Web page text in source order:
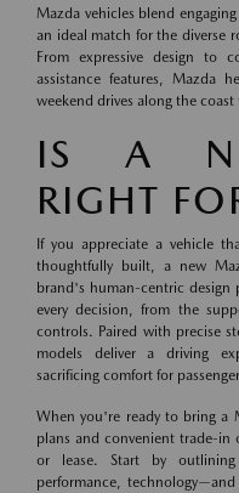
Mazda vehicles blend
an ideal match for the diverse
From expressive design to
assistance features, Mazda
weekend drives along the coast
IS A
RIGHT
If you appreciate a vehicle
thoughtfully built, a new
brand's human-centric design
every decision, from the
controls. Paired with precise
models deliver a driving
sacrificing comfort for
When you're ready to bring a
plans and convenient trade-in
or lease. Start by outlining
performance,